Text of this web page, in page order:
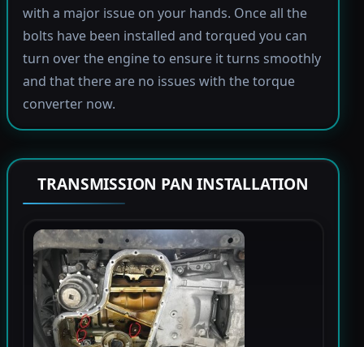
with a major issue on your hands. Once all the
bolts have been installed and torqued you can
turn over the engine to ensure it turns smoothly
and that there are no issues with the torque
converter now.
TRANSMISSION PAN INSTALLATION